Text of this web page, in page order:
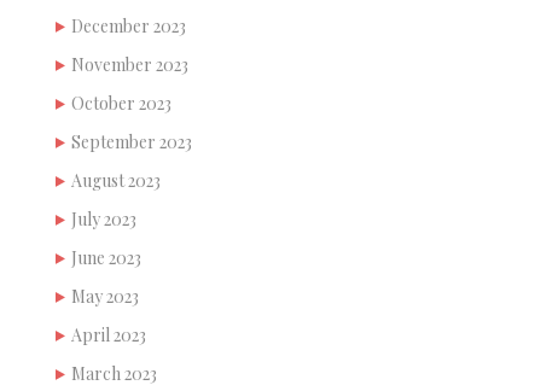
December 2023
November 2023
October 2023
September 2023
August 2023
July 2023
June 2023
May 2023
April 2023
March 2023